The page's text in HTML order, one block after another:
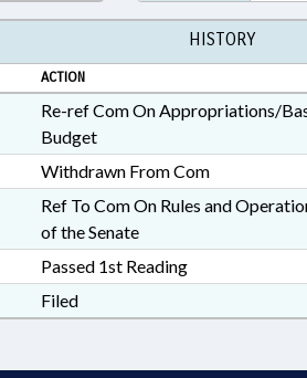
HISTORY
ACTION
Re-ref Com On Appropriations/
Budget
Withdrawn From Com
Ref To Com On Rules and
of the Senate
Passed 1st Reading
Filed